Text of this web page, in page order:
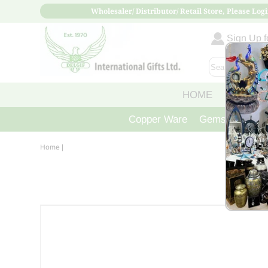
Wholesaler/ Distributor/ Retail Store, Please
Sign Up
HOME ABOUT
Copper Ware Gemstone
Home